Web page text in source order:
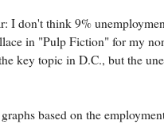
I don't think 9%
in "Pulp Fiction" for my
key topic in D.C., but the
based on the